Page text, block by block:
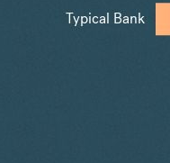
Typical Bank